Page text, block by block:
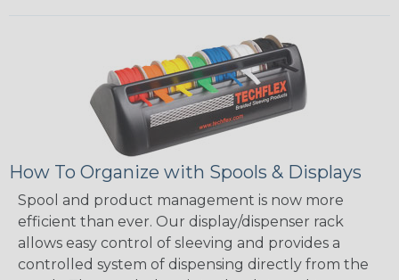
How To Organize with Spools & Displays
Spool and product management is now more
efficient than ever. Our display/dispenser rack
allows easy control of sleeving and provides a
controlled system of dispensing directly from the